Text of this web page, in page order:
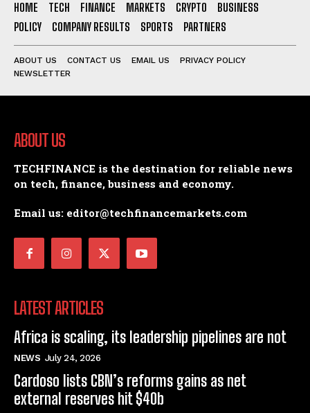
HOME TECH FINANCE MARKETS CRYPTO
BUSINESS
POLICY
COMPANY RESULTS SPORTS PARTNERS
ABOUT US CONTACT US EMAIL US
PRIVACY POLICY
NEWSLETTER
ABOUT US
TECHFINANCE is the destination for reliable news
on tech, finance, business and economy.
Email us: editor@techfinancemarkets.com
LATEST ARTICLES
Africa is scaling, its leadership pipelines are not
NEWS July 24, 2026
Cardoso lists CBN’s reforms gains as net
external reserves hit $40b